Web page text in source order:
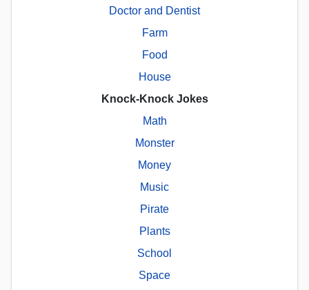
Doctor and Dentist
Farm
Food
House
Knock-Knock Jokes
Math
Monster
Money
Music
Pirate
Plants
School
Space